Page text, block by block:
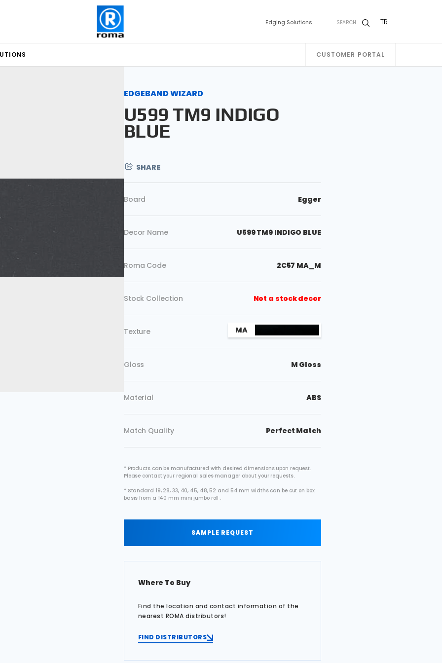
Edging Solutions SEARCH TR
CUSTOMER PORTAL
EDGEBAND WIZARD
U599 TM9 INDIGO
BLUE
SHARE
Board Egger
Decor Name U599 TM9 INDIGO BLUE
Roma Code 2C57 MA_M
Stock Collection Not a stock decor
Texture MA
Gloss M Gloss
Material ABS
Match Quality Perfect Match
* Products can be manufactured with desired dimensions upon request.
Please contact your regional sales manager about your requests.
* Standard 19, 28, 33, 40, 45, 48, 52 and 54 mm widths can be cut on box
basis from a 140 mm mini jumbo roll .
SAMPLE REQUEST
Where To Buy
Find the location and contact information of the
nearest ROMA distributors!
FIND DISTRIBUTORS